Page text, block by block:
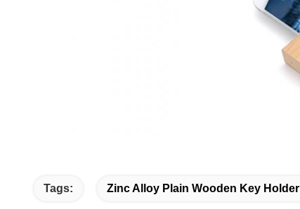
Tags: Zinc Alloy Plain Wooden Key Holder